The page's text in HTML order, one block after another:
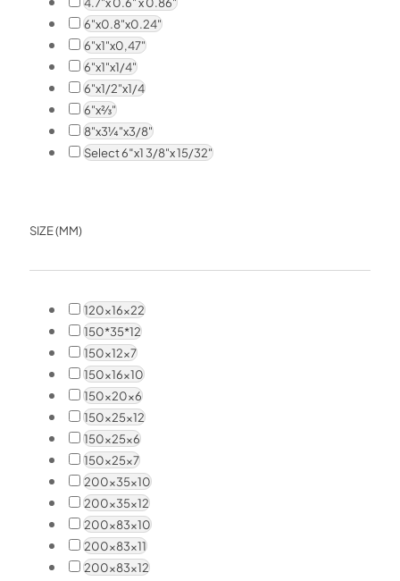
6"x0.8"x0.24"
6"x1"x0,47"
6"x1"x1/4"
6"x1/2"x1/4
6"x⅔"
8"x3¼"x3/8"
Select 6″x1 3/8"x 15/32"
SIZE (MM)
120x16x22
150*35*12
150x12x7
150x16x10
150x20x6
150x25x12
150x25x6
150x25x7
200x35x10
200x35x12
200x83x10
200x83x11
200x83x12